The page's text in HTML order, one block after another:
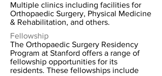
Multiple clinics including facilities for
Orthopaedic Surgery, Physical Medicine
& Rehabilitation, and others.
Fellowship
The Orthopaedic Surgery Residency
Program at Stanford offers a range of
fellowship opportunities for its
residents. These fellowships include